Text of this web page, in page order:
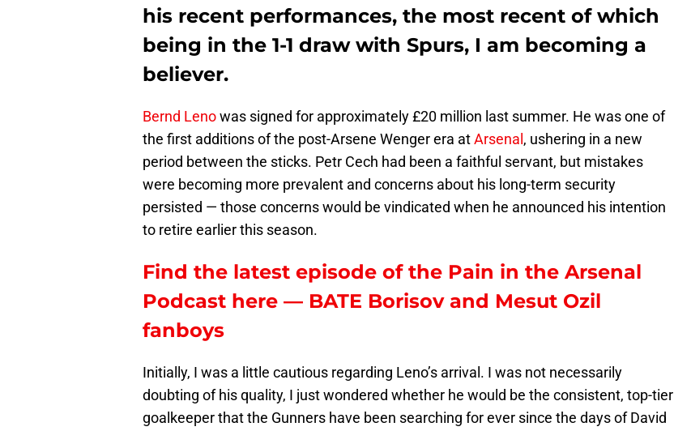
his recent performances, the most recent of which
being in the 1-1 draw with Spurs, I am becoming a
believer.
Bernd Lenowas signed for approximately £20 million last summer. He was one of
the first additions of the post-Arsene Wenger era atArsenal , ushering in a new
period between the sticks. Petr Cech had been a faithful servant, but mistakes
were becoming more prevalent and concerns about his long-term security
persisted — those concerns would be vindicated when he announced his intention
to retire earlier this season.
Find the latest episode of the Pain in the Arsenal
Podcast here — BATE Borisov and Mesut Ozil
fanboys
Initially, I was a little cautious regarding Leno’s arrival. I was not necessarily
doubting of his quality, I just wondered whether he would be the consistent, top-tier
goalkeeper that the Gunners have been searching for ever since the days of David